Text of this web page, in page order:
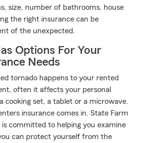
size, number of bathrooms, house
the right insurance can be
of the unexpected.
Options For Your
Needs
tornado happens to your rented
often it affects your personal
cooking set, a tablet or a microwave.
insurance comes in. State Farm
committed to helping you examine
can protect yourself from the